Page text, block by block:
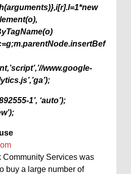
www.google-
1’, ‘auto’);
Community Services was
buy a large number of